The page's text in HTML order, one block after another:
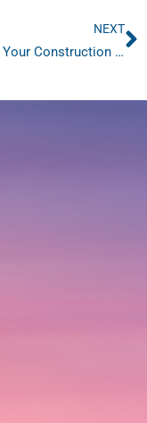
NEXT
Enhance Your Construction Site Safety with Our Sweeping Services